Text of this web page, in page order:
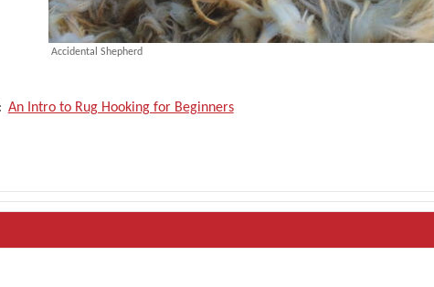
Accidental Shepherd
An Intro to Rug Hooking for Beginners